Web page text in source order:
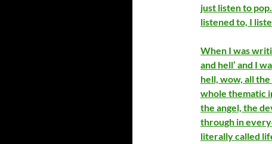
just listen to
listened to, I
When I was
and hell’ and I
hell, wow, all
whole thematic
the angel, the
through in
literally called